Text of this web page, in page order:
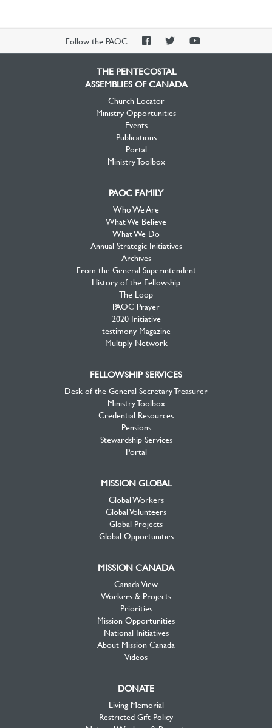
Follow the PAOC
PAOCPAOCPAOC
THE PENTECOSTAL
ASSEMBLIES OF CANADA
Church Locator
Ministry Opportunities
Events
Publications
Portal
Ministry Toolbox
PAOC FAMILY
Who We Are
What We Believe
What We Do
Annual Strategic Initiatives
Archives
From the General Superintendent
History of the Fellowship
The Loop
PAOC Prayer
2020 Initiative
testimony Magazine
Multiply Network
FELLOWSHIP SERVICES
Desk of the General Secretary Treasurer
Ministry Toolbox
Credential Resources
Pensions
Stewardship Services
Portal
MISSION GLOBAL
Global Workers
Global Volunteers
Global Projects
Global Opportunities
MISSION CANADA
Canada View
Workers & Projects
Priorities
Mission Opportunities
National Initiatives
About Mission Canada
Videos
DONATE
Living Memorial
Restricted Gift Policy